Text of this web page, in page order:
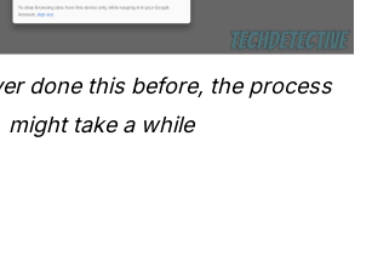
done this before, the process
might take a while